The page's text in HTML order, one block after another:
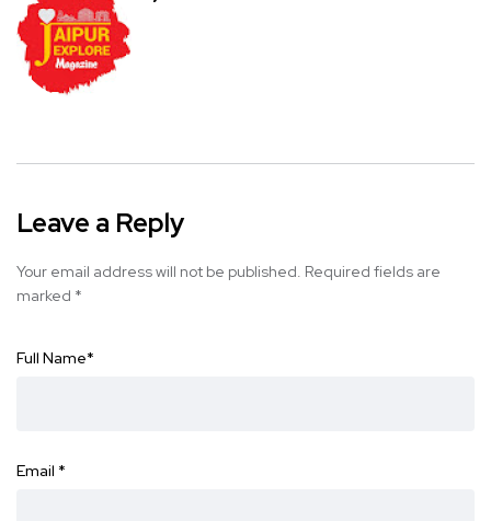
Leave a Reply
Your email address will not be published. Required fields are
marked *
Full Name*
Email *